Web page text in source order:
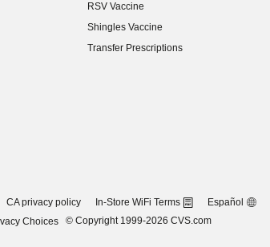
RSV Vaccine
Shingles Vaccine
Transfer Prescriptions
CA privacy policy In-Store WiFi Terms Español
Choices
© Copyright 1999-2026 CVS.com